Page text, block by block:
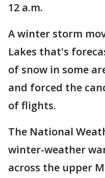
12 a.m.
A winter storm
Lakes that's
of snow in some
and forced the
of flights.
The National
winter-weather
across the upper